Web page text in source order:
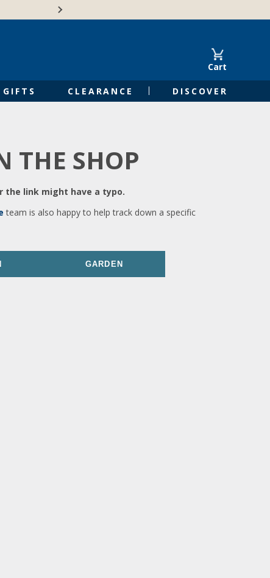
Cart
GIFTS CLEARANCE DISCOVER
THE SHOP
the link might have a typo.
team is also happy to help track down a specific
GARDEN